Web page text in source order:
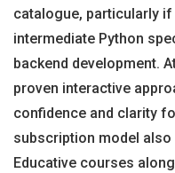
catalogue, particularly
intermediate Python
backend development.
proven interactive
confidence and clarity
subscription model
Educative courses